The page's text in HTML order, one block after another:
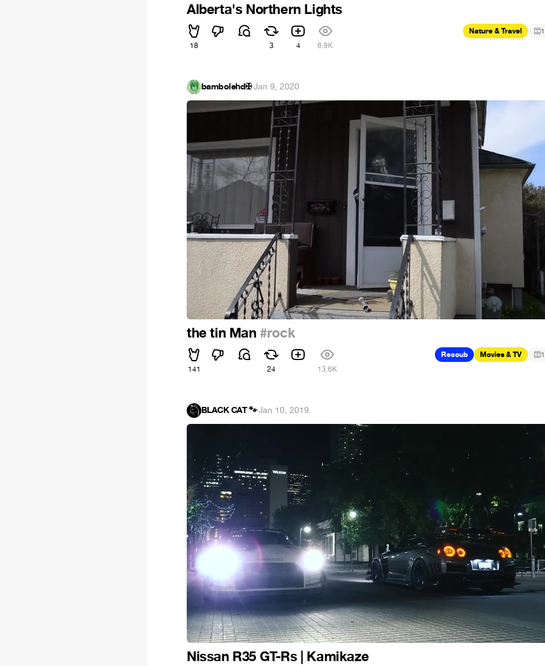
Alberta's Northern Lights
18 3 4 6.9K
Nature & Travel 1
bambolehd✠·Jan 9, 2020
the tin Man#rock
141 24 13.6K
Recoub Movies & TV 1
BLACK CAT 🐾·Jan 10, 2019
Nissan R35 GT-Rs | Kamikaze